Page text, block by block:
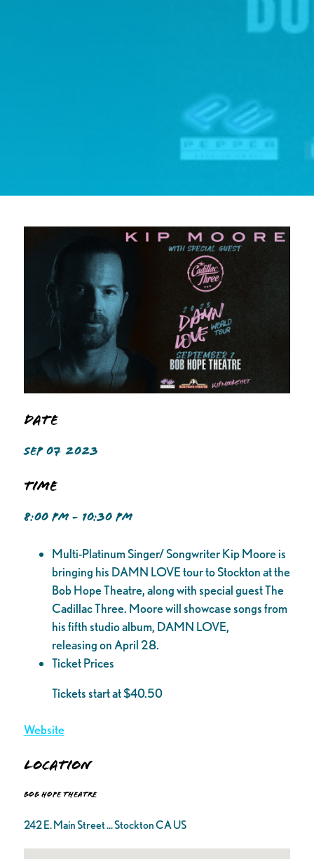
Date
SEP 07 2023
Time
8:00 PM - 10:30 PM
Multi-Platinum Singer/ Songwriter Kip Moore is
bringing his DAMN LOVE tour to Stockton at the
Bob Hope Theatre, along with special guest The
Cadillac Three. Moore will showcase songs from
his fifth studio album, DAMN LOVE,
releasing on April 28.
Ticket Prices
Tickets start at $40.50
Website
Location
Bob Hope Theatre
242 E. Main Street ... Stockton CA US